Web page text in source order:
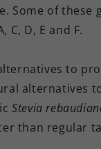
Some of these
D, E and F.
to
alternatives
Stevia
than regular